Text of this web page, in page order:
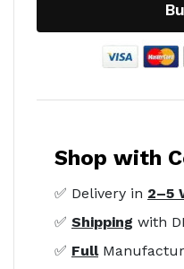
Shop with
✅ Delivery in 2–5
✅ Shipping with
✅ Full